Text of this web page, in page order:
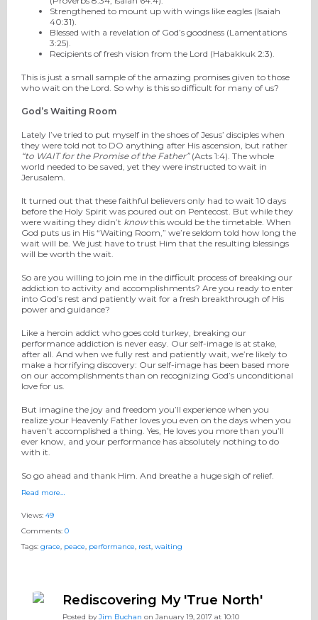
Strengthened to mount up with wings like eagles (Isaiah
40:31).
Blessed with a revelation of God’s goodness (Lamentations
3:25).
Recipients of fresh vision from the Lord (Habakkuk 2:3).
This is just a small sample of the amazing promises given to those
who wait on the Lord. So why is this so difficult for many of us?
God’s Waiting Room
Lately I’ve tried to put myself in the shoes of Jesus’ disciples when
they were told not to DO anything after His ascension, but rather
“to WAIT for the Promise of the Father”(Acts 1:4). The whole
world needed to be saved, yet they were instructed to wait in
Jerusalem.
It turned out that these faithful believers only had to wait 10 days
before the Holy Spirit was poured out on Pentecost. But while they
were waiting they didn’t knowthis would be the timetable. When
God puts us in His “Waiting Room,” we’re seldom told how long the
wait will be. We just have to trust Him that the resulting blessings
will be worth the wait.
So are you willing to join me in the difficult process of breaking our
addiction to activity and accomplishments? Are you ready to enter
into God’s rest and patiently wait for a fresh breakthrough of His
power and guidance?
Like a heroin addict who goes cold turkey, breaking our
performance addiction is never easy. Our self-image is at stake,
after all. And when we fully rest and patiently wait, we’re likely to
make a horrifying discovery: Our self-image has been based more
on our accomplishments than on recognizing God’s unconditional
love for us.
But imagine the joy and freedom you’ll experience when you
realize your Heavenly Father loves you even on the days when you
haven’t accomplished a thing. Yes, He loves you more than you’ll
ever know, and your performance has absolutely nothing to do
with it.
So go ahead and thank Him. And breathe a huge sigh of relief.
Read more…
Views: 49
Comments: 0
Tags: grace, peace, performance, rest, waiting
Rediscovering My 'True North'
Posted byJim Buchan on January 19, 2017 at 10:10